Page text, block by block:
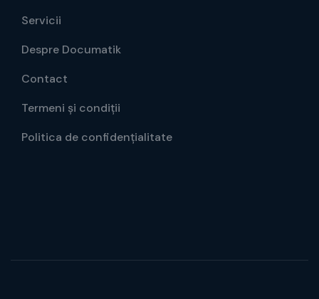
Servicii
Despre Documatik
Contact
Termeni și condiții
Politica de confidențialitate